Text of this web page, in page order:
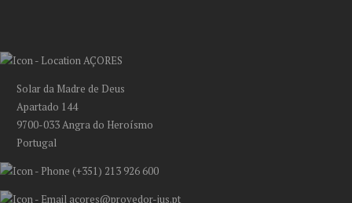
AÇORES
Solar da Madre de Deus
Apartado 144
9700-033 Angra do Heroísmo
Portugal
(+351) 213 926 600
acores@provedor-jus.pt